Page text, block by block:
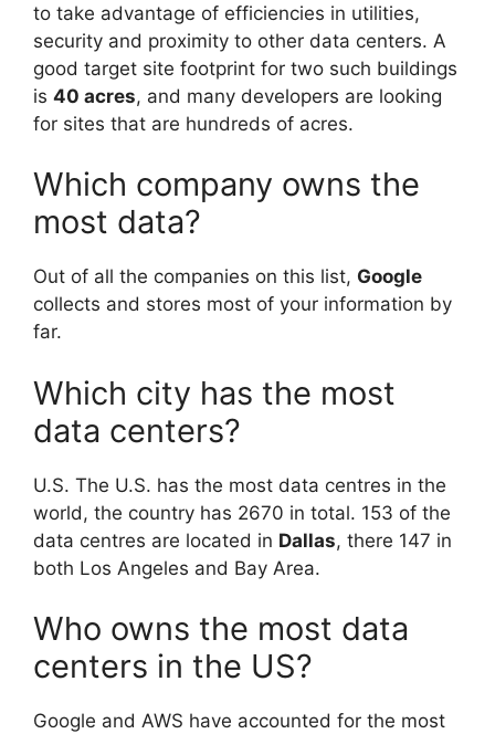
to take advantage of efficiencies in utilities,
security and proximity to other data centers. A
good target site footprint for two such buildings
is 40 acres, and many developers are looking
for sites that are hundreds of acres.
Which company owns the
most data?
Out of all the companies on this list, Google
collects and stores most of your information by
far.
Which city has the most
data centers?
U.S. The U.S. has the most data centres in the
world, the country has 2670 in total. 153 of the
data centres are located in Dallas, there 147 in
both Los Angeles and Bay Area.
Who owns the most data
centers in the US?
Google and AWS have accounted for the most